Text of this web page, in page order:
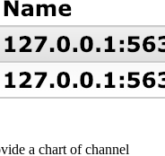
a chart of channel